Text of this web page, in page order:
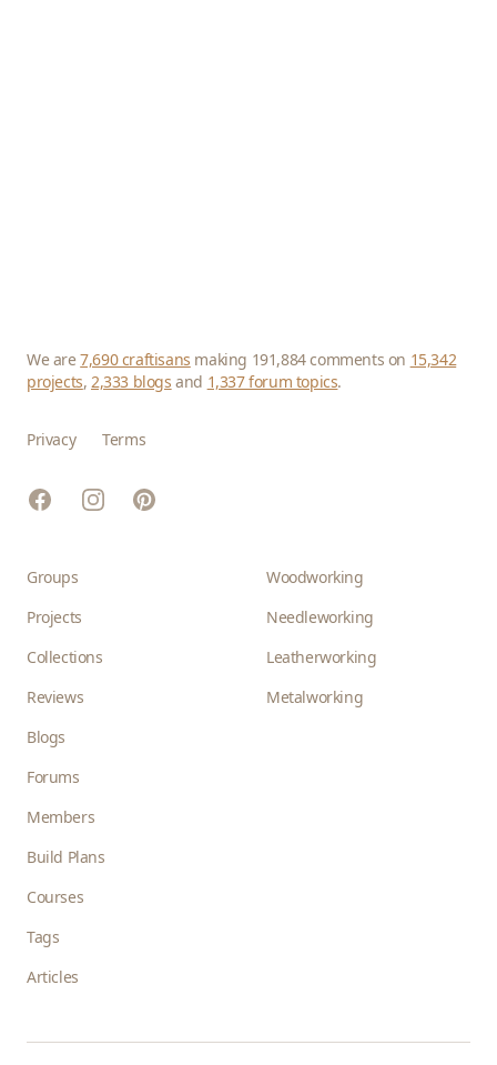
We are7,690 craftisans making 191,884 comments on 15,342
projects,2,333 blogs and 1,337 forum topics.
Privacy Terms
FacebookInstagramPinterest
Groups
Projects
Collections
Reviews
Blogs
Forums
Members
Build Plans
Courses
Tags
Articles
Woodworking
Needleworking
Leatherworking
Metalworking